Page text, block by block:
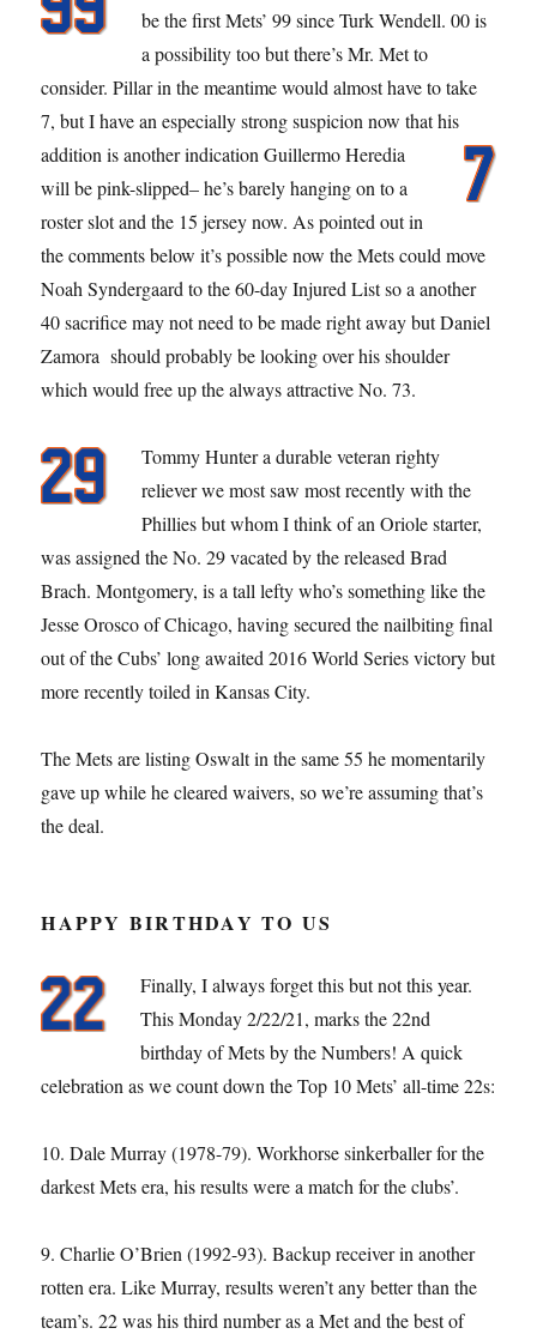
be the first Mets’ 99 since Turk Wendell. 00 is
a possibility too but there’s Mr. Met to
consider. Pillar in the meantime would almost have to take
7, but I have an especially strong suspicion now that his
addition is another indicationGuillermo Heredia
will be pink-slipped– he’s barely hanging on to a
roster slot and the 15 jersey now. As pointed out in
the comments below it’s possible now the Mets could move
Noah Syndergaard to the 60-day Injured List so a another
40 sacrifice may not need to be made right away but Daniel
Zamora should probably be looking over his shoulder
which would free up the always attractive No. 73.
Tommy Hunter a durable veteran righty
reliever we most saw most recently with the
Phillies but whom I think of an Oriole starter,
was assigned the No. 29 vacated by the released Brad
Brach. Montgomery, is a tall lefty who’s something like the
Jesse Orosco of Chicago, having secured the nailbiting final
out of the Cubs’ long awaited 2016 World Series victory but
more recently toiled in Kansas City.
The Mets are listing Oswalt in the same 55 he momentarily
gave up while he cleared waivers, so we’re assuming that’s
the deal.
HAPPY BIRTHDAY TO US
Finally, I always forget this but not this year.
This Monday 2/22/21, marks the 22nd
birthday of Mets by the Numbers! A quick
celebration as we count down the Top 10 Mets’ all-time 22s:
10. Dale Murray (1978-79). Workhorse sinkerballer for the
darkest Mets era, his results were a match for the clubs’.
9. Charlie O’Brien (1992-93). Backup receiver in another
rotten era. Like Murray, results weren’t any better than the
team’s. 22 was his third number as a Met and the best of